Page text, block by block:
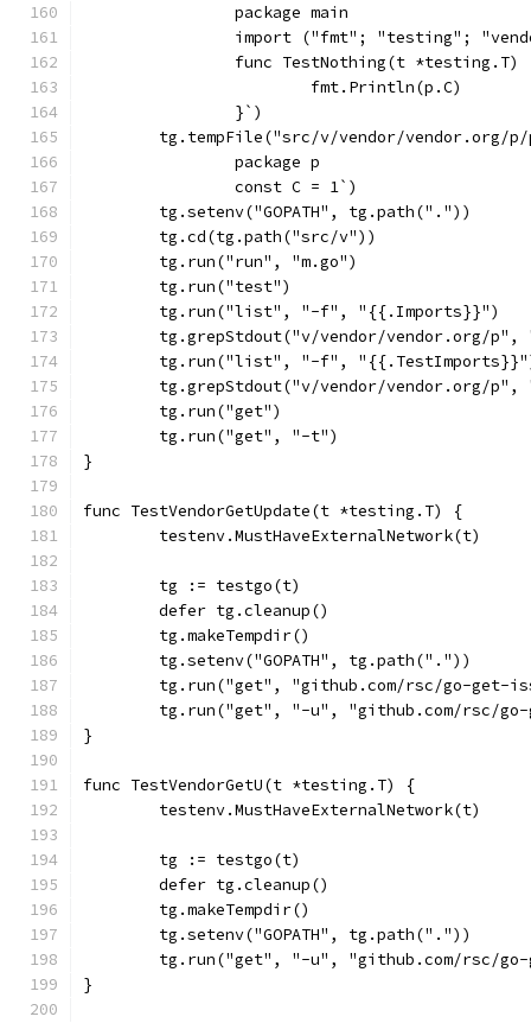
		package main
import ("fmt"; "testing";
func TestNothing(t *testing.T)
			fmt.Println(p.C)
		}`)
tg.tempFile("src/v/vendor/vendor.org/
		package p
		const C = 1`)
	tg.setenv("GOPATH", tg.path("."))
	tg.cd(tg.path("src/v"))
	tg.run("run", "m.go")
	tg.run("test")
	tg.run("list", "-f", "{{.Imports}}")
tg.grepStdout("v/vendor/vendor.org/
tg.run("list", "-f",
tg.grepStdout("v/vendor/vendor.org/
	tg.run("get")
	tg.run("get", "-t")
}
func TestVendorGetUpdate(t *testing.T) {
	testenv.MustHaveExternalNetwork(t)
	tg := testgo(t)
	defer tg.cleanup()
	tg.makeTempdir()
	tg.setenv("GOPATH", tg.path("."))
tg.run("get", "github.com/rsc/go-get-
tg.run("get", "-u", "github.com/rsc/
}
func TestVendorGetU(t *testing.T) {
	testenv.MustHaveExternalNetwork(t)
	tg := testgo(t)
	defer tg.cleanup()
	tg.makeTempdir()
	tg.setenv("GOPATH", tg.path("."))
tg.run("get", "-u", "github.com/rsc/
}